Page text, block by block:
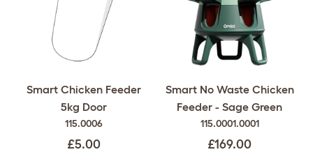
Smart Chicken Feeder
5kg Door
115.0006
£5.00
Smart No Waste Chicken
Feeder - Sage Green
115.0001.0001
£169.00